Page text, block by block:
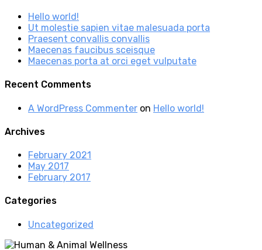
Hello world!
Ut molestie sapien vitae malesuada porta
Praesent convallis convallis
Maecenas faucibus sceisque
Maecenas porta at orci eget vulputate
Recent Comments
A WordPress Commenter on Hello world!
Archives
February 2021
May 2017
February 2017
Categories
Uncategorized